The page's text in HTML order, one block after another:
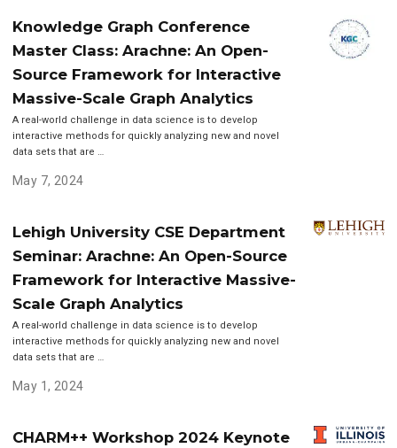
Knowledge Graph Conference
Master Class: Arachne: An Open-
Source Framework for Interactive
Massive-Scale Graph Analytics
A real-world challenge in data science is to develop
interactive methods for quickly analyzing new and novel
data sets that are …
May 7, 2024
Lehigh University CSE Department
Seminar: Arachne: An Open-Source
Framework for Interactive Massive-
Scale Graph Analytics
A real-world challenge in data science is to develop
interactive methods for quickly analyzing new and novel
data sets that are …
May 1, 2024
CHARM++ Workshop 2024 Keynote